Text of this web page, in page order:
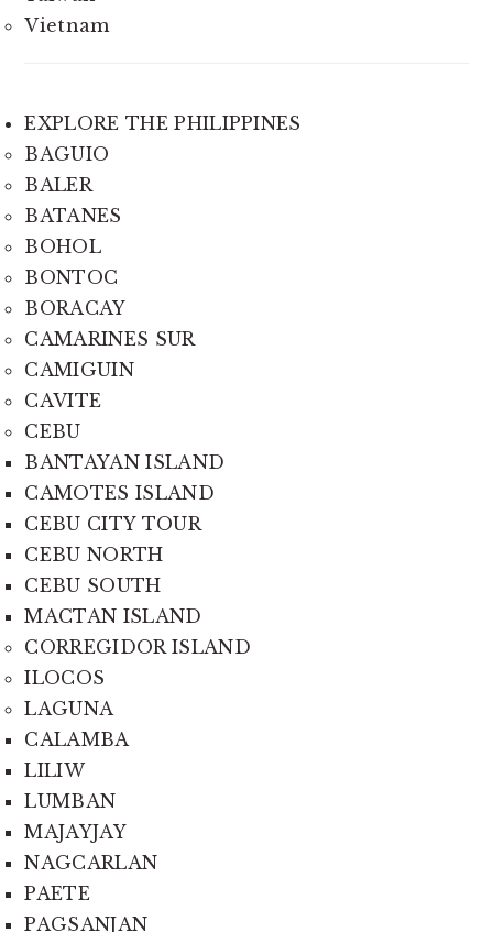
Vietnam
EXPLORE THE PHILIPPINES
BAGUIO
BALER
BATANES
BOHOL
BONTOC
BORACAY
CAMARINES SUR
CAMIGUIN
CAVITE
CEBU
BANTAYAN ISLAND
CAMOTES ISLAND
CEBU CITY TOUR
CEBU NORTH
CEBU SOUTH
MACTAN ISLAND
CORREGIDOR ISLAND
ILOCOS
LAGUNA
CALAMBA
LILIW
LUMBAN
MAJAYJAY
NAGCARLAN
PAETE
PAGSANJAN